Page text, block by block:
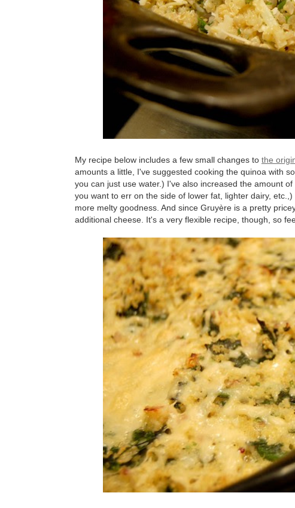
My recipe below includes a few small changes to the
amounts a little, I've suggested cooking the quinoa with
you can just use water.) I've also increased the amount
you want to err on the side of lower fat, lighter dairy,
more melty goodness. And since Gruyère is a pretty
additional cheese. It's a very flexible recipe, though, so